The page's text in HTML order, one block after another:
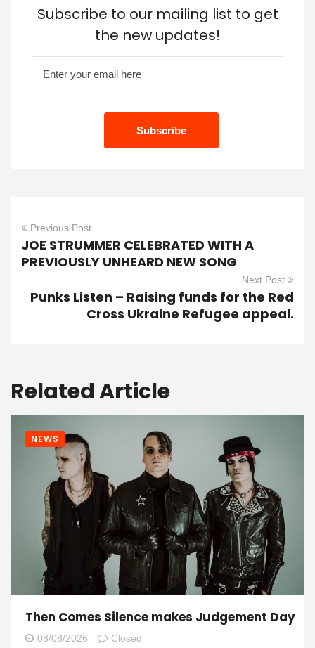
Subscribe to our mailing list to get
the new updates!
Previous Post
JOE STRUMMER CELEBRATED WITH A
PREVIOUSLY UNHEARD NEW SONG
Next Post
Punks Listen – Raising funds for the Red
Cross Ukraine Refugee appeal.
Related Article
NEWS
Then Comes Silence makes Judgement Day
08/08/2026 Closed